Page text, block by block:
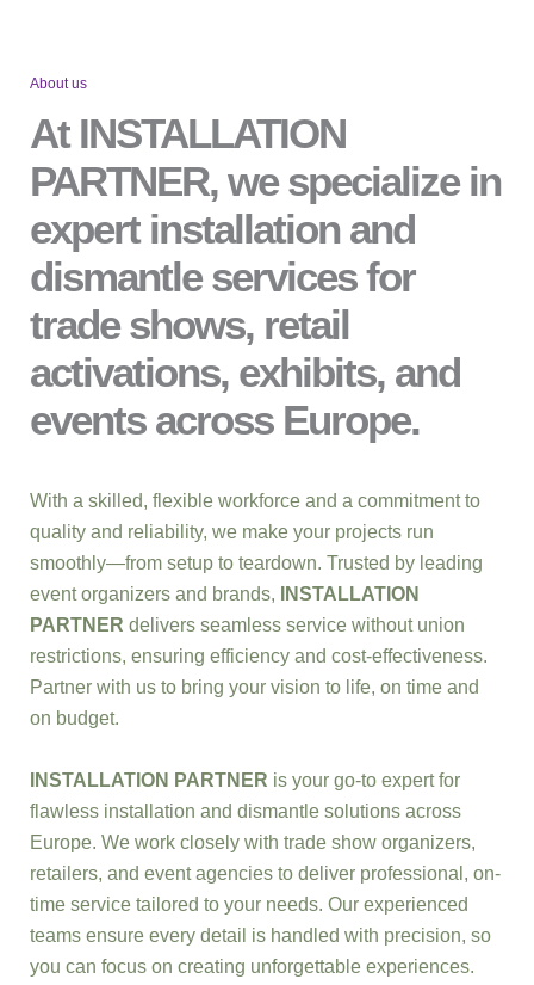
About us
At INSTALLATION
PARTNER, we specialize in
expert installation and
dismantle services for
trade shows, retail
activations, exhibits, and
events across Europe.
With a skilled, flexible workforce and a commitment to
quality and reliability, we make your projects run
smoothly—from setup to teardown. Trusted by leading
event organizers and brands,
INSTALLATION
PARTNER delivers seamless service without union
restrictions, ensuring efficiency and cost-effectiveness.
Partner with us to bring your vision to life, on time and
on budget.
INSTALLATION PARTNER is your go-to expert for
flawless installation and dismantle solutions across
Europe. We work closely with trade show organizers,
retailers, and event agencies to deliver professional, on-
time service tailored to your needs. Our experienced
teams ensure every detail is handled with precision, so
you can focus on creating unforgettable experiences.